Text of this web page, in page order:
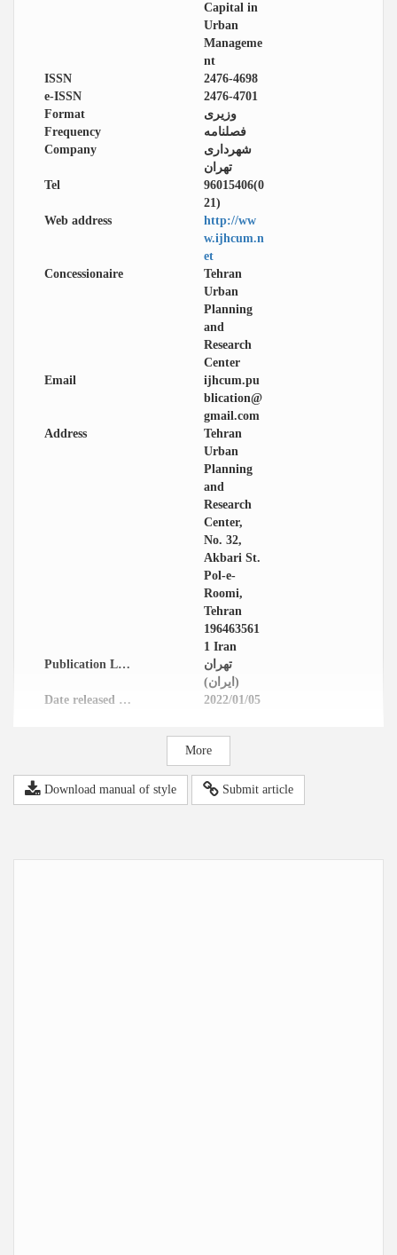
Capital in
Urban
Manageme
nt
ISSN
2476-4698
e-ISSN
2476-4701
Format
وزیری
Frequency
فصلنامه
Company
شهرداری
تهران
Tel
96015406(0
21)
Web address
http://ww
w.ijhcum.n
et
Concessionaire
Tehran
Urban
Planning
and
Research
Center
Email
ijhcum.pu
blication@
gmail.com
Address
Tehran
Urban
Planning
and
Research
Center,
No. 32,
Akbari St.
Pol-e-
Roomi,
Tehran
196463561
1 Iran
Publication Location
تهران
(ایران)
Date released in website
2022/01/05
More
Download manual of style Submit article